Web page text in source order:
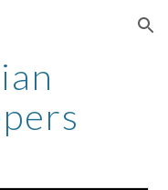
Skip to navigation